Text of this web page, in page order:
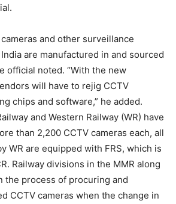
and other surveillance
are manufactured in and sourced
official noted. “With the new
will have to rejig CCTV
chips and software,” he added.
and Western Railway (WR) have
than 2,200 CCTV cameras each, all
WR are equipped with FRS, which is
Railway divisions in the MMR along
the process of procuring and
CCTV cameras when the change in